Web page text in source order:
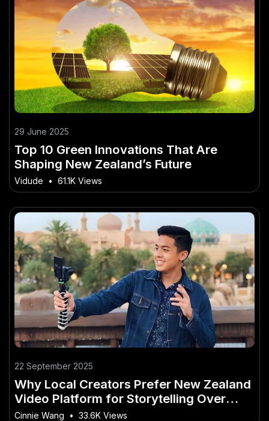
29 June 2025
Top 10 Green Innovations That Are
Shaping New Zealand’s Future
Vidude • 61.1K Views
22 September 2025
Why Local Creators Prefer New Zealand
Video Platform for Storytelling Over
Global Platforms
Cinnie Wang • 33.6K Views